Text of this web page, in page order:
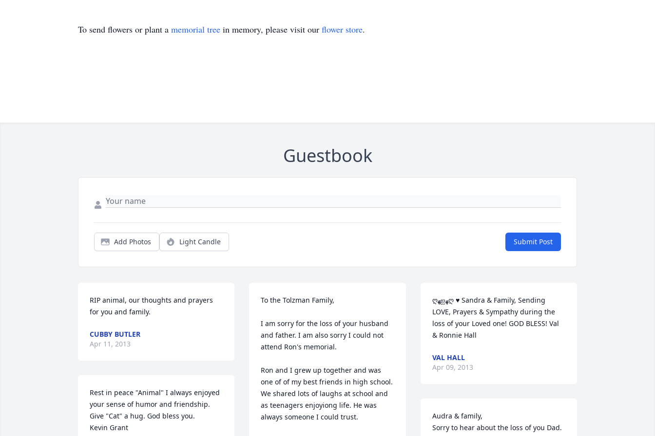
To send flowers or plant a memorial tree in memory, please visit our flower store.
Guestbook
Add Photos Light Candle Submit Post
RIP animal, our thoughts and prayers
for you and family.
CUBBY BUTLER
Apr 11, 2013
Rest in peace "Animal" I always enjoyed
your sense of humor and friendship.
Give "Cat" a hug. God bless you.
Kevin Grant
To the Tolzman Family,
I am sorry for the loss of your husband
and father. I am also sorry I could not
attend Ron's memorial.
Ron and I grew up together and was
one of of my best friends in high school.
We shared lots of laughs at school and
as teenagers enjoyiong life. He was
always someone I could trust.
ღﻬஐﻬღ ♥ Sandra & Family, Sending
LOVE, Prayers & Sympathy during the
loss of your Loved one! GOD BLESS! Val
& Ronnie Hall
VAL HALL
Apr 09, 2013
Audra & family,
Sorry to hear about the loss of you Dad.